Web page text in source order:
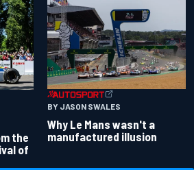
the
of
BY JASON SWALES
Why Le Mans wasn't a
manufactured illusion